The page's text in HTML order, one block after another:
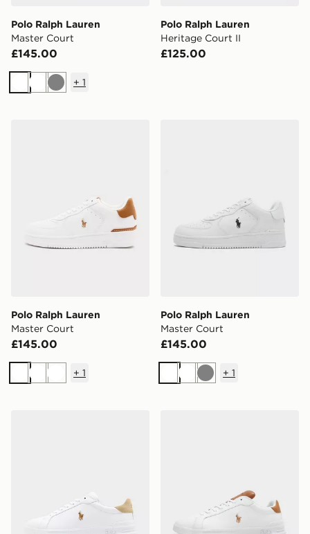
Polo Ralph Lauren
Master Court
£145.00
WhiteWhiteGrey
+ 1
Polo Ralph Lauren
Heritage Court II
£125.00
Polo Ralph Lauren
Master Court
£145.00
WhiteWhiteWhite
+ 1
Polo Ralph Lauren
Master Court
£145.00
WhiteWhiteGrey
+ 1